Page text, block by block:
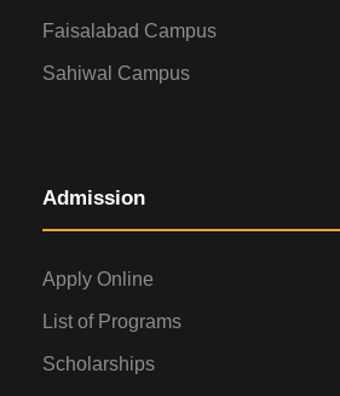
Faisalabad Campus
Sahiwal Campus
Admission
Apply Online
List of Programs
Scholarships